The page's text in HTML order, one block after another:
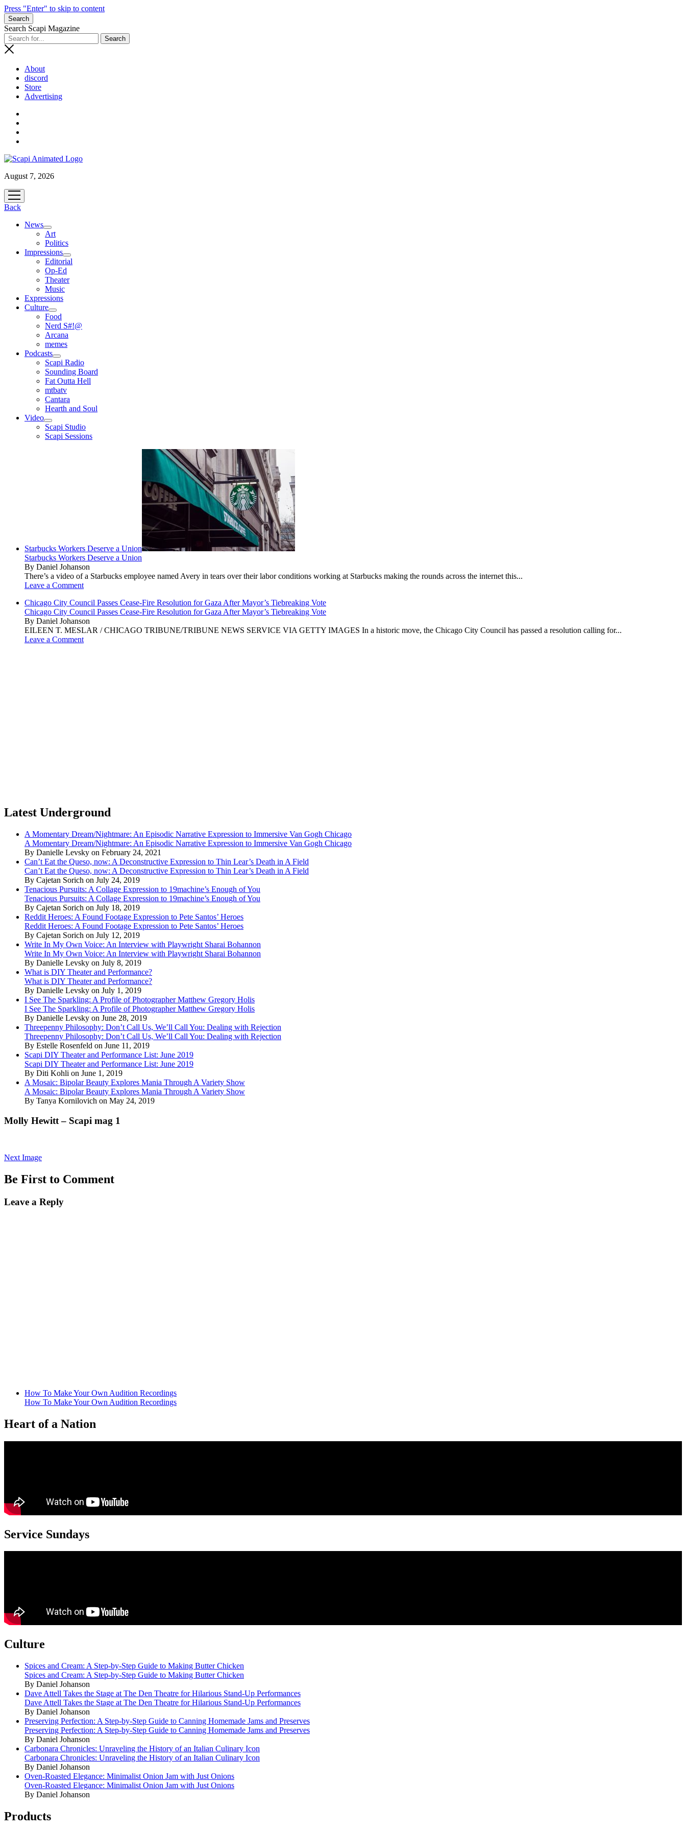
Press "Enter" to skip to content
Search
Search Scapi Magazine
About
discord
Store
Advertising
August 7, 2026
open
menu
Back
News
open
menu
Art
Politics
Impressions
open
menu
Editorial
Op-Ed
Theater
Music
Expressions
Culture
open
menu
Food
Nerd S#!@
Arcana
memes
Podcasts
open
menu
Scapi Radio
Sounding Board
Fat Outta Hell
mtbatv
Cantara
Hearth and Soul
Video
open
menu
Scapi Studio
Scapi Sessions
Starbucks Workers Deserve a Union
Starbucks Workers Deserve a Union
By Daniel Johanson
There’s a video of a Starbucks employee named Avery in tears over their labor conditions working at Starbucks making the rounds across the internet this...
Leave a Comment
Chicago City Council Passes Cease-Fire Resolution for Gaza After Mayor’s Tiebreaking Vote
Chicago City Council Passes Cease-Fire Resolution for Gaza After Mayor’s Tiebreaking Vote
By Daniel Johanson
EILEEN T. MESLAR / CHICAGO TRIBUNE/TRIBUNE NEWS SERVICE VIA GETTY IMAGES In a historic move, the Chicago City Council has passed a resolution calling for...
Leave a Comment
Latest Underground
A Momentary Dream/Nightmare: An Episodic Narrative Expression to Immersive Van Gogh Chicago
A Momentary Dream/Nightmare: An Episodic Narrative Expression to Immersive Van Gogh Chicago
By Danielle Levsky on February 24, 2021
Can’t Eat the Queso, now: A Deconstructive Expression to Thin Lear’s Death in A Field
Can’t Eat the Queso, now: A Deconstructive Expression to Thin Lear’s Death in A Field
By Cajetan Sorich on July 24, 2019
Tenacious Pursuits: A Collage Expression to 19machine’s Enough of You
Tenacious Pursuits: A Collage Expression to 19machine’s Enough of You
By Cajetan Sorich on July 18, 2019
Reddit Heroes: A Found Footage Expression to Pete Santos’ Heroes
Reddit Heroes: A Found Footage Expression to Pete Santos’ Heroes
By Cajetan Sorich on July 12, 2019
Write In My Own Voice: An Interview with Playwright Sharai Bohannon
Write In My Own Voice: An Interview with Playwright Sharai Bohannon
By Danielle Levsky on July 8, 2019
What is DIY Theater and Performance?
What is DIY Theater and Performance?
By Danielle Levsky on July 1, 2019
I See The Sparkling: A Profile of Photographer Matthew Gregory Holis
I See The Sparkling: A Profile of Photographer Matthew Gregory Holis
By Danielle Levsky on June 28, 2019
Threepenny Philosophy: Don’t Call Us, We’ll Call You: Dealing with Rejection
Threepenny Philosophy: Don’t Call Us, We’ll Call You: Dealing with Rejection
By Estelle Rosenfeld on June 11, 2019
Scapi DIY Theater and Performance List: June 2019
Scapi DIY Theater and Performance List: June 2019
By Diti Kohli on June 1, 2019
A Mosaic: Bipolar Beauty Explores Mania Through A Variety Show
A Mosaic: Bipolar Beauty Explores Mania Through A Variety Show
By Tanya Kornilovich on May 24, 2019
Molly Hewitt – Scapi mag 1
Next Image
Be First to Comment
Leave a Reply
How To Make Your Own Audition Recordings
How To Make Your Own Audition Recordings
Heart of a Nation
Service Sundays
Culture
Spices and Cream: A Step-by-Step Guide to Making Butter Chicken
Spices and Cream: A Step-by-Step Guide to Making Butter Chicken
By Daniel Johanson
Dave Attell Takes the Stage at The Den Theatre for Hilarious Stand-Up Performances
Dave Attell Takes the Stage at The Den Theatre for Hilarious Stand-Up Performances
By Daniel Johanson
Preserving Perfection: A Step-by-Step Guide to Canning Homemade Jams and Preserves
Preserving Perfection: A Step-by-Step Guide to Canning Homemade Jams and Preserves
By Daniel Johanson
Carbonara Chronicles: Unraveling the History of an Italian Culinary Icon
Carbonara Chronicles: Unraveling the History of an Italian Culinary Icon
By Daniel Johanson
Oven-Roasted Elegance: Minimalist Onion Jam with Just Onions
Oven-Roasted Elegance: Minimalist Onion Jam with Just Onions
By Daniel Johanson
Products